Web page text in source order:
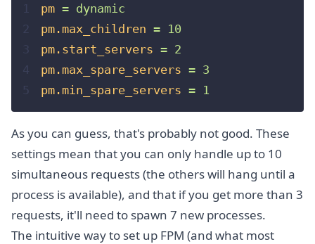
1 pm = dynamic
2
pm.max_children = 10
3
pm.start_servers = 2
4
pm.max_spare_servers = 3
5
pm.min_spare_servers = 1
As you can guess, that's probably not good. These
settings mean that you can only handle up to 10
simultaneous requests (the others will hang until a
process is available), and that if you get more than 3
requests, it'll need to spawn 7 new processes.
The intuitive way to set up FPM (and what most